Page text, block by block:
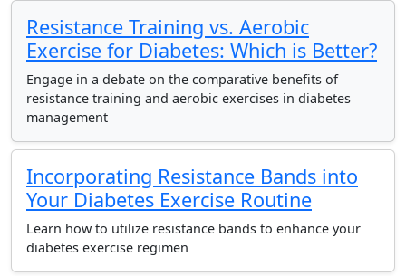
Resistance Training vs. Aerobic
Exercise for Diabetes: Which is Better?
Engage in a debate on the comparative benefits of
resistance training and aerobic exercises in diabetes
management
Incorporating Resistance Bands into
Your Diabetes Exercise Routine
Learn how to utilize resistance bands to enhance your
diabetes exercise regimen